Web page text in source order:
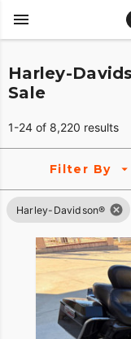
Harley-
Sale
1-24 of 8,220 results
Filter By
Harley-Davidson®